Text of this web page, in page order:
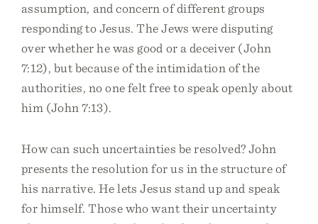
assumption, and concern of different groups
responding to Jesus. The Jews were disputing
over whether he was good or a deceiver (John
7:12), but because of the intimidation of the
authorities, no one felt free to speak openly about
him (John 7:13).
How can such uncertainties be resolved? John
presents the resolution for us in the structure of
his narrative. He lets Jesus stand up and speak
for himself. Those who want their uncertainty